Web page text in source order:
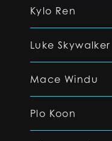
Kylo Ren
Luke Skywalker
Mace Windu
Plo Koon